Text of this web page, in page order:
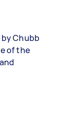
Chubb
of the